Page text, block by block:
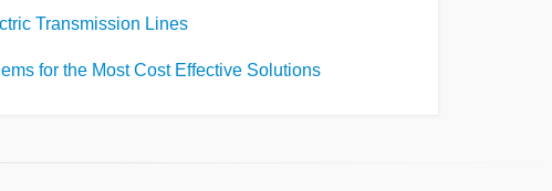
Transmission Lines
for the Most Cost Effective Solutions